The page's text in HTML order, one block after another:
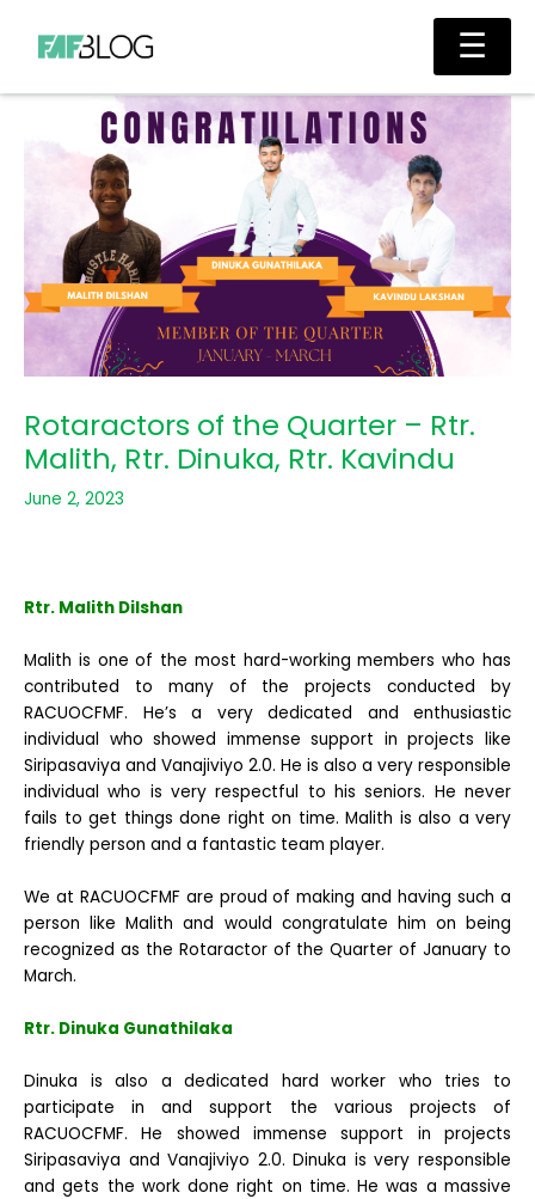
content
Main
Rotaractors of the Quarter – Rtr.
Malith, Rtr. Dinuka, Rtr. Kavindu
June 2, 2023
Rtr. Malith Dilshan
Malith is one of the most hard-working members who has
contributed to many of the projects conducted by
RACUOCFMF. He’s a very dedicated and enthusiastic
individual who showed immense support in projects like
Siripasaviya and Vanajiviyo 2.0. He is also a very responsible
individual who is very respectful to his seniors. He never
fails to get things done right on time. Malith is also a very
friendly person and a fantastic team player.
We at RACUOCFMF are proud of making and having such a
person like Malith and would congratulate him on being
recognized as the Rotaractor of the Quarter of January to
March.
Rtr. Dinuka Gunathilaka
Dinuka is also a dedicated hard worker who tries to
participate in and support the various projects of
RACUOCFMF. He showed immense support in projects
Siripasaviya and Vanajiviyo 2.0. Dinuka is very responsible
and gets the work done right on time. He was a massive
☰